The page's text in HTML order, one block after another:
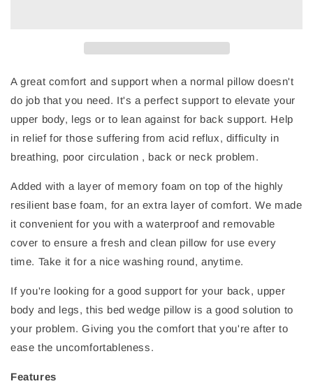
A great comfort and support when a normal pillow doesn't
do job that you need. It's a perfect support to elevate your
upper body, legs or to lean against for back support. Help
in relief for those suffering from acid reflux, difficulty in
breathing, poor circulation , back or neck problem.
Added with a layer of memory foam on top of the highly
resilient base foam, for an extra layer of comfort. We made
it convenient for you with a waterproof and removable
cover to ensure a fresh and clean pillow for use every
time. Take it for a nice washing round, anytime.
If you're looking for a good support for your back, upper
body and legs, this bed wedge pillow is a good solution to
your problem. Giving you the comfort that you're after to
ease the uncomfortableness.
Features